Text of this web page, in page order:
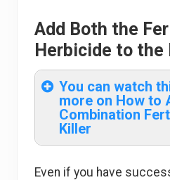
Add Both the
Herbicide to the
You can watch
more on How to
Combination
Killer
Even if you have